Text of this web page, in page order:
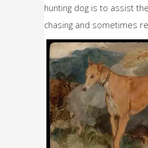
hunting dog is to assist
chasing and sometimes